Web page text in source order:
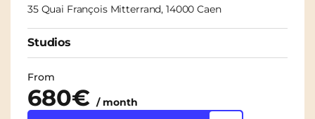
35 Quai François Mitterrand, 14000 Caen
Studios
From
680€ / month